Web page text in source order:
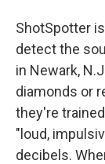
ShotSpotter
detect the
in Newark,
diamonds or
they're
"loud,
decibels.